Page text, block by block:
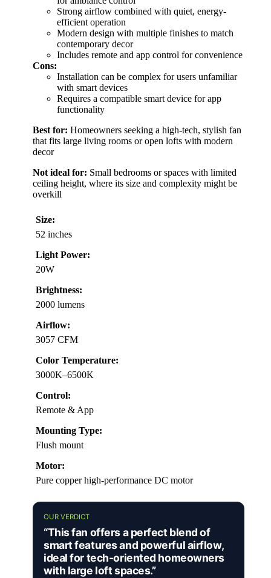
Strong airflow combined with quiet, energy-
efficient operation
Modern design with multiple finishes to match
contemporary decor
Includes remote and app control for convenience
Cons:
Installation can be complex for users unfamiliar
with smart devices
Requires a compatible smart device for app
functionality
Best for: Homeowners seeking a high-tech, stylish fan
that fits large living rooms or open lofts with modern
decor
Not ideal for: Small bedrooms or spaces with limited
ceiling height, where its size and complexity might be
overkill
Size:
52 inches
Light Power:
20W
Brightness:
2000 lumens
Airflow:
3057 CFM
Color Temperature:
3000K–6500K
Control:
Remote & App
Mounting Type:
Flush mount
Motor:
Pure copper high-performance DC motor
OUR VERDICT
“This fan offers a perfect blend of
smart features and powerful airflow,
ideal for tech-oriented homeowners
with large loft spaces.”